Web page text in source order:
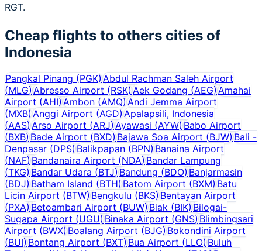
RGT.
Cheap flights to others cities of
Indonesia
Pangkal Pinang (PGK)Abdul Rachman Saleh Airport
(MLG)Abresso Airport (RSK) Aek Godang (AEG) Amahai
Airport (AHI)Ambon (AMQ) Andi Jemma Airport
(MXB)Anggi Airport (AGD) Apalapsili, Indonesia
(AAS)Arso Airport (ARJ) Ayawasi (AYW) Babo Airport
(BXB)Bade Airport (BXD)Bajawa Soa Airport (BJW) Bali -
Denpasar (DPS)Balikpapan (BPN) Banaina Airport
(NAF)Bandanaira Airport (NDA) Bandar Lampung
(TKG)Bandar Udara (BTJ) Bandung (BDO) Banjarmasin
(BDJ)Batham Island (BTH)Batom Airport (BXM) Batu
Licin Airport (BTW)Bengkulu (BKS) Bentayan Airport
(PXA)Betoambari Airport (BUW) Biak (BIK) Bilogai-
Sugapa Airport (UGU)Binaka Airport (GNS) Blimbingsari
Airport (BWX)Boalang Airport (BJG) Bokondini Airport
(BUI)Bontang Airport (BXT) Bua Airport (LLO) Buluh